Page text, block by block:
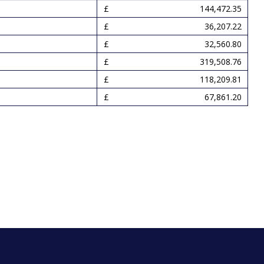
144,472.35
36,207.22
32,560.80
319,508.76
118,209.81
67,861.20